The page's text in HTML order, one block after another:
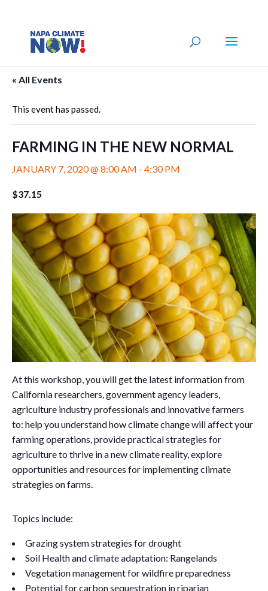
« All Events
This event has passed.
FARMING IN THE NEW NORMAL
JANUARY 7, 2020 @ 8:00 AM - 4:30 PM
$37.15
At this workshop, you will get the latest information from
California researchers, government agency leaders,
agriculture industry professionals and innovative farmers
to: help you understand how climate change will affect your
farming operations, provide practical strategies for
agriculture to thrive in a new climate reality, explore
opportunities and resources for implementing climate
strategies on farms.
Topics include:
Grazing system strategies for drought
Soil Health and climate adaptation: Rangelands
Vegetation management for wildfire preparedness
Potential for carbon sequestration in riparian